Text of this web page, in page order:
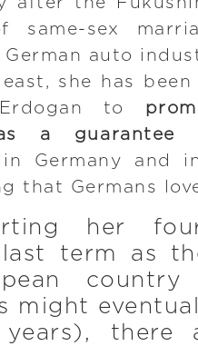
same-sex
auto
she has
to
as a
in Germany and
that Germans
her
term as
might
there